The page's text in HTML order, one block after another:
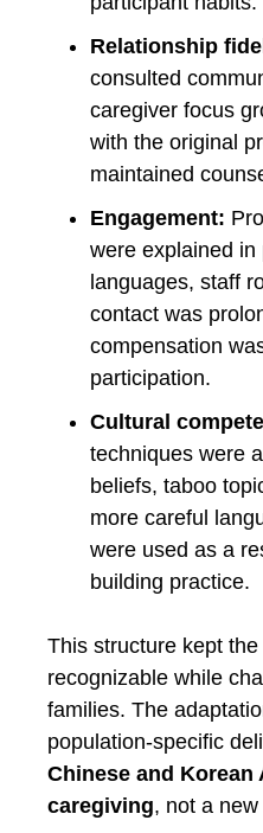
Relationship
consulted
caregiver focus
with the original
maintained
Engagement:
were explained in
languages, staff
contact was
compensation
participation.
Cultural
techniques were
beliefs, taboo
more careful
were used as a
building practice.
This structure kept
recognizable while
families. The
population-specific
Chinese and Korean
caregiving, not a